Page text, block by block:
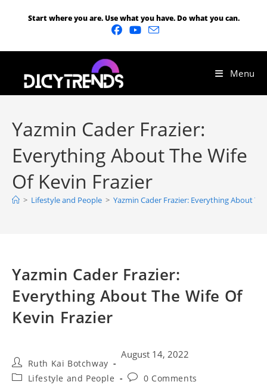
Start where you are. Use what you have. Do what you can.
Menu
Yazmin Cader Frazier:
Everything About The Wife
Of Kevin Frazier
> Lifestyle and People > Yazmin Cader Frazier: Everything About
Yazmin Cader Frazier:
Everything About The Wife Of
Kevin Frazier
Ruth Kai Botchway
August 14, 2022
Lifestyle and People 0 Comments